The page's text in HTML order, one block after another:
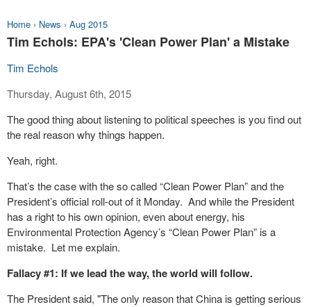
Home › News › Aug 2015
Tim Echols: EPA's 'Clean Power Plan' a Mistake
Tim Echols
Thursday, August 6th, 2015
The good thing about listening to political speeches is you find out
the real reason why things happen.
Yeah, right.
That’s the case with the so called “Clean Power Plan” and the
President’s official roll-out of it Monday. And while the President
has a right to his own opinion, even about energy, his
Environmental Protection Agency’s “Clean Power Plan” is a
mistake. Let me explain.
Fallacy #1: If we lead the way, the world will follow.
The President said, "The only reason that China is getting serious